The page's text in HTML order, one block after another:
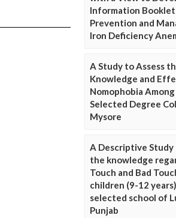
Information Booklet
Prevention and
Iron Deficiency
A Study to Assess
Knowledge and
Nomophobia
Selected Degree
Mysore
A Descriptive Study
the knowledge
Touch and Bad
children (9-12
selected school of
Punjab